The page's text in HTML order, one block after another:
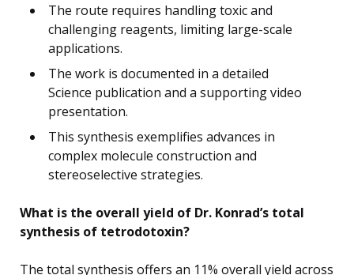
The route requires handling toxic and
challenging reagents, limiting large-scale
applications.
The work is documented in a detailed
Science publication and a supporting video
presentation.
This synthesis exemplifies advances in
complex molecule construction and
stereoselective strategies.
What is the overall yield of Dr. Konrad’s total
synthesis of tetrodotoxin?
The total synthesis offers an 11% overall yield across